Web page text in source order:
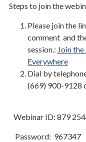
Steps to join the
Please join the
comment and
session.: Join
Everywhere
Dial by
(669) 900-9128
Webinar ID: 879
Password: 967347